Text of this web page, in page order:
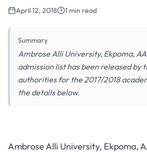
April 12, 2018 1 min read
Summary
Ambrose Alli University, Ekpoma,
admission list has been released by
authorities for the 2017/2018
the details below.
Ambrose Alli University, Ekpoma,